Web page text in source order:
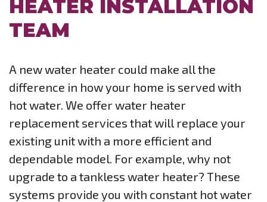
HEATER INSTALLATION
TEAM
A new water heater could make all the
difference in how your home is served with
hot water. We offer water heater
replacement services that will replace your
existing unit with a more efficient and
dependable model. For example, why not
upgrade to a tankless water heater? These
systems provide you with constant hot water